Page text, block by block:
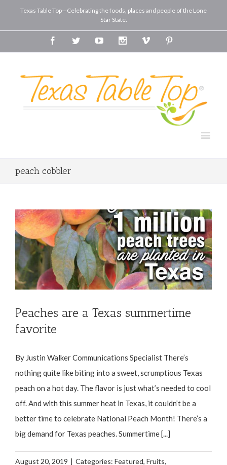
Texas Table Top—Celebrating the foods, places and people of the Lone
Star State.
FacebookTwitterYoutube InstagramVimeo
peach cobbler
Peaches are a Texas summertime
favorite
By Justin Walker Communications Specialist There’s
nothing quite like biting into a sweet, scrumptious Texas
peach on a hot day. The flavor is just what’s needed to cool
off. And with this summer heat in Texas, it couldn’t be a
better time to celebrate National Peach Month! There’s a
big demand for Texas peaches. Summertime [...]
August 20, 2019 | Categories: Featured, Fruits,